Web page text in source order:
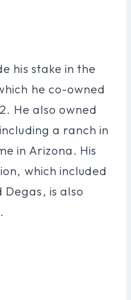
his stake in the
he co-owned
He also owned
a ranch in
in Arizona. His
which included
Degas, is also